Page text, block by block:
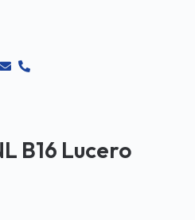
B16 Lucero